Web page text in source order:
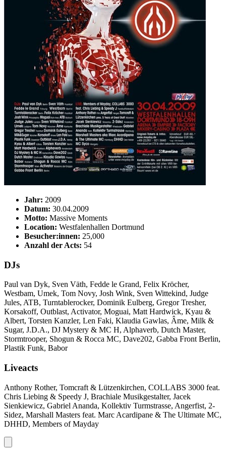
Jahr: 2009
Datum: 30.04.2009
Motto: Massive Moments
Location: Westfalenhallen Dortmund
Besucher:innen: 25,000
Anzahl der Acts: 54
DJs
Paul van Dyk, Sven Väth, Fedde le Grand, Felix Kröcher,
Westbam, Umek, Tom Novy, Josh Wink, Sven Wittekind, Judge
Jules, ATB, Turntablerocker, Dominik Eulberg, Gregor Tresher,
Korsakoff, Outblast, Activator, Moguai, Matt Hardwick, Kyau &
Albert, Torsten Kanzler, Len Faki, Klaudia Gawlas, Âme, Milk &
Sugar, J.D.A., DJ Mystery & MC H, Alphaverb, Dutch Master,
Stormtrooper, Shogun & Rocca MC, Dave202, Gabba Front Berlin,
Plastik Funk, Babor
Liveacts
Anthony Rother, Tomcraft & Lützenkirchen, COLLABS 3000 feat.
Chris Liebing & Speedy J, Brachiale Musikgestalter, Jacek
Sienkiewicz, Gabriel Ananda, Kollektiv Turmstrasse, Angerfist, 2-
Sidez, Marshall Masters feat. Marc Acardipane & The Ultimate MC,
DHHD, Members of Mayday